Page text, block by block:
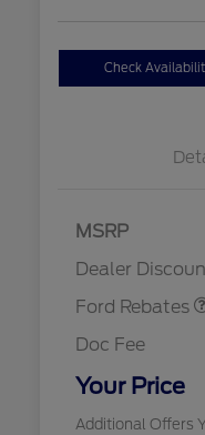
Check
MSRP
Dealer
Ford Rebates
Retail Customer
Doc Fee
Your Price
Additional Offers